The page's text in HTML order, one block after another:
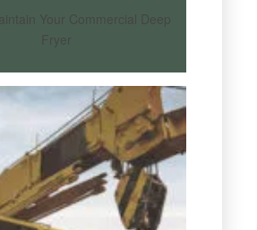
Your Commercial Deep
Fryer